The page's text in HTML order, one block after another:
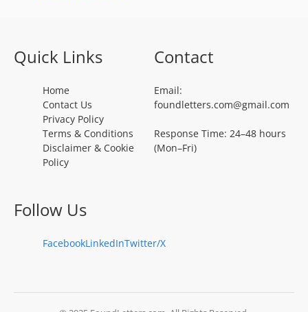
Quick Links
Home
Contact Us
Privacy Policy
Terms & Conditions
Disclaimer & Cookie
Policy
Contact
Email:
foundletters.com@gmail.com
Response Time: 24–48 hours
(Mon–Fri)
Follow Us
FacebookLinkedInTwitter/X